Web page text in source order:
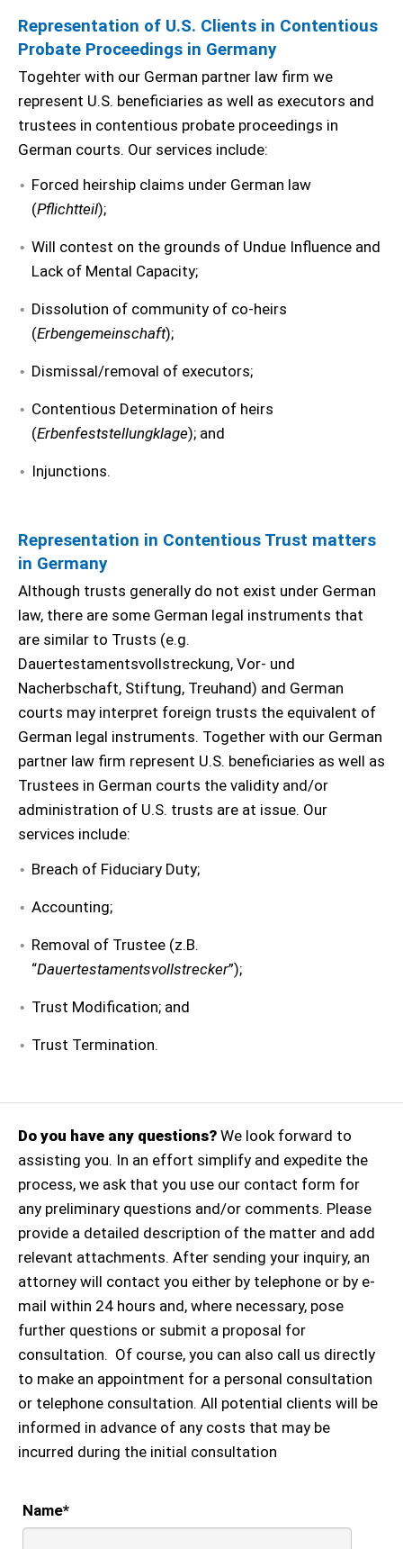
Representation of U.S. Clients in Contentious
Probate Proceedings in Germany
Togehter with our German partner law firm we
represent U.S. beneficiaries as well as executors and
trustees in contentious probate proceedings in
German courts. Our services include:
Forced heirship claims under German law
(Pflichtteil);
Will contest on the grounds of Undue Influence and
Lack of Mental Capacity;
Dissolution of community of co-heirs
(Erbengemeinschaft);
Dismissal/removal of executors;
Contentious Determination of heirs
(Erbenfeststellungklage); and
Injunctions.
Representation in Contentious Trust matters
in Germany
Although trusts generally do not exist under German
law, there are some German legal instruments that
are similar to Trusts (e.g.
Dauertestamentsvollstreckung, Vor- und
Nacherbschaft, Stiftung, Treuhand) and German
courts may interpret foreign trusts the equivalent of
German legal instruments. Together with our German
partner law firm represent U.S. beneficiaries as well as
Trustees in German courts the validity and/or
administration of U.S. trusts are at issue. Our
services include:
Breach of Fiduciary Duty;
Accounting;
Removal of Trustee (z.B.
“Dauertestamentsvollstrecker”);
Trust Modification; and
Trust Termination.
Do you have any questions? We look forward to
assisting you. In an effort simplify and expedite the
process, we ask that you use our contact form for
any preliminary questions and/or comments. Please
provide a detailed description of the matter and add
relevant attachments. After sending your inquiry, an
attorney will contact you either by telephone or by e-
mail within 24 hours and, where necessary, pose
further questions or submit a proposal for
consultation. Of course, you can also call us directly
to make an appointment for a personal consultation
or telephone consultation. All potential clients will be
informed in advance of any costs that may be
incurred during the initial consultation
Name*